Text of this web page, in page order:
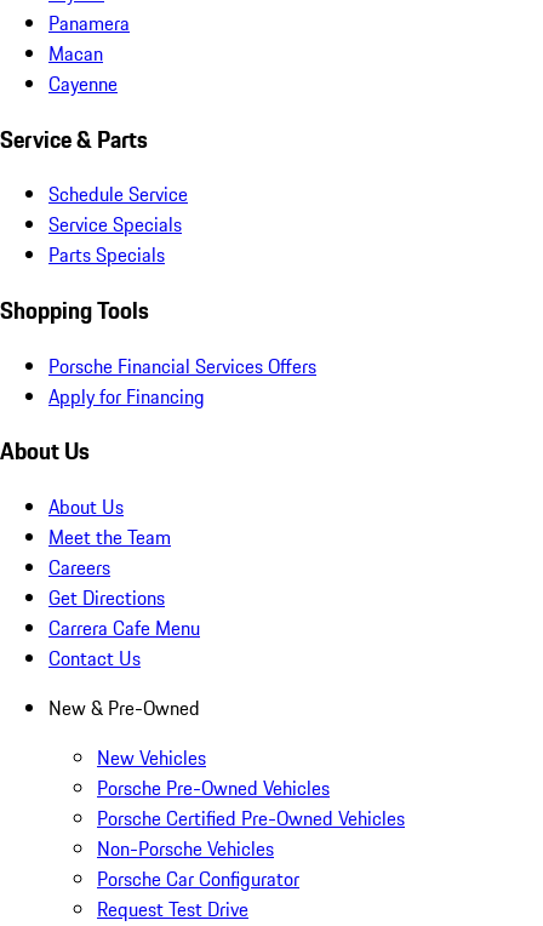
Panamera
Macan
Cayenne
Service & Parts
Schedule Service
Service Specials
Parts Specials
Shopping Tools
Porsche Financial Services Offers
Apply for Financing
About Us
About Us
Meet the Team
Careers
Get Directions
Carrera Cafe Menu
Contact Us
New & Pre-Owned
New Vehicles
Porsche Pre-Owned Vehicles
Porsche Certified Pre-Owned Vehicles
Non-Porsche Vehicles
Porsche Car Configurator
Request Test Drive